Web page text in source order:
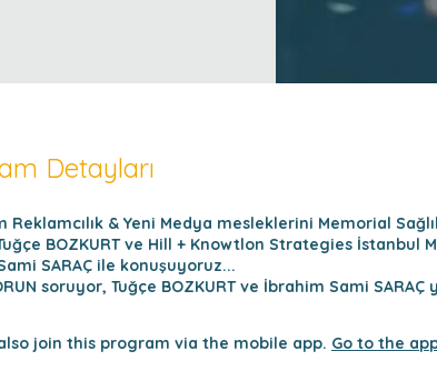
Detayları
Reklamcılık & Yeni Medya mesleklerini Memorial
BOZKURT ve Hill + Knowtlon Strategies İstanbul
SARAÇ ile konuşuyoruz...
soruyor, Tuğçe BOZKURT ve İbrahim Sami SARAÇ
join this program via the mobile app. Go to the